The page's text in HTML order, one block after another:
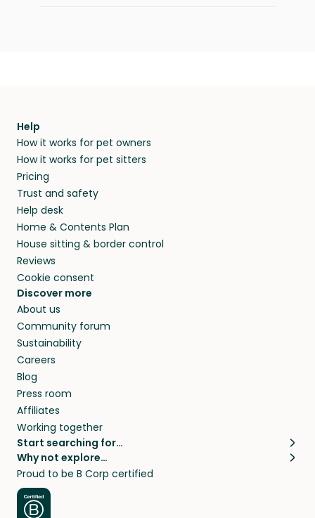
Help
How it works for pet owners
How it works for pet sitters
Pricing
Trust and safety
Help desk
Home & Contents Plan
House sitting & border control
Reviews
Cookie consent
Discover more
About us
Community forum
Sustainability
Careers
Blog
Press room
Affiliates
Working together
Start searching for…
Pet sitters
Cat sitters near me
Dog sitters near me
Pet sitters in London
Why not explore…
House sitting
Long term house sits
House sits in London
Proud to be B Corp certified